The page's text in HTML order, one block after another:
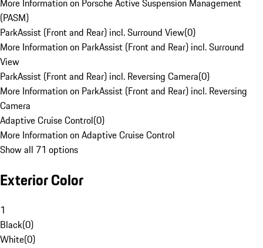
More Information on Porsche Active Suspension Management
(PASM)
ParkAssist (Front and Rear) incl. Surround View(0)
More Information on ParkAssist (Front and Rear) incl. Surround
View
ParkAssist (Front and Rear) incl. Reversing Camera(0)
More Information on ParkAssist (Front and Rear) incl. Reversing
Camera
Adaptive Cruise Control(0)
More Information on Adaptive Cruise Control
Show all 71 options
Exterior Color
1
Black(0)
White(0)